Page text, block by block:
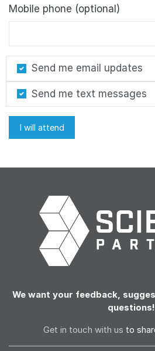
Mobile phone (optional)
Send me email updates
Send me text messages
We want your feedback,
questions!
Get in touch with us to